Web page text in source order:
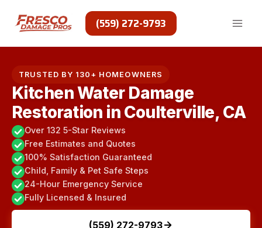
content
(559) 272-9793
TRUSTED BY 130+ HOMEOWNERS
Kitchen Water Damage
Restoration in Coulterville, CA
Over 132 5-Star Reviews
Free Estimates and Quotes
100% Satisfaction Guaranteed
Child, Family & Pet Safe Steps
24-Hour Emergency Service
Fully Licensed & Insured
(559) 272-9793